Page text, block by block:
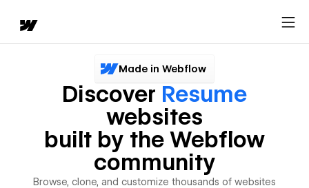
Made in Webflow
Discover Resume
websites
built by the Webflow
community
Browse, clone, and customize thousands of websites